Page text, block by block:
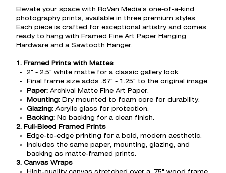
Elevate your space with RoVan Media’s one-of-a-kind
photography prints, available in three premium styles.
Each piece is crafted for exceptional artistry and comes
ready to hang with Framed Fine Art Paper Hanging
Hardware and a Sawtooth Hanger.
1. Framed Prints with Mattes
2" - 2.5" white matte for a classic gallery look.
Final frame size adds .87" - 1.25" to the original image.
Paper: Archival Matte Fine Art Paper.
Mounting: Dry mounted to foam core for durability.
Glazing: Acrylic glass for protection.
Backing: No backing for a clean finish.
2. Full-Bleed Framed Prints
Edge-to-edge printing for a bold, modern aesthetic.
Includes the same paper, mounting, glazing, and
backing as matte-framed prints.
3. Canvas Wraps